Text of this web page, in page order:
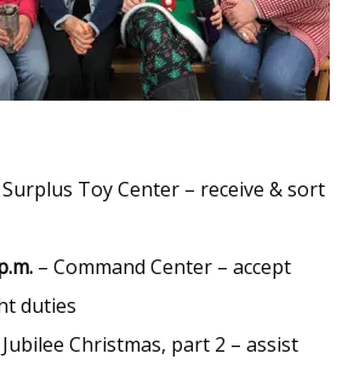
Surplus Toy Center – receive & sort
– Command Center – accept
duties
Christmas, part 2 – assist